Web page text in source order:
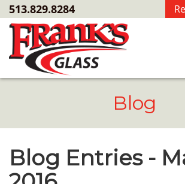
Skip
to
Main
Content
513.829.8284
Blog
Blog Entries -